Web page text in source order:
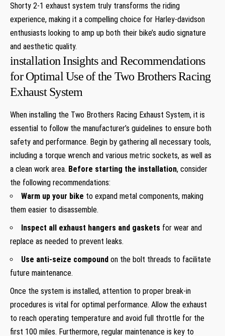
Shorty 2-1 exhaust system truly transforms the riding
experience, making it a compelling choice for Harley-davidson
enthusiasts looking to amp up both their bike’s audio signature
and aesthetic quality.
installation Insights and Recommendations
for Optimal Use of the Two Brothers Racing
Exhaust System
When installing the Two Brothers Racing Exhaust System, it is
essential to follow the manufacturer’s guidelines to ensure both
safety and performance. Begin by gathering all necessary tools,
including a torque wrench and various metric sockets, as well as
a clean work area. Before starting the installation, consider
the following recommendations:
Warm up your bike to expand metal components, making
them easier to disassemble.
Inspect all exhaust hangers and gaskets for wear and
replace as needed to prevent leaks.
Use anti-seize compound on the bolt threads to facilitate
future maintenance.
Once the system is installed, attention to proper break-in
procedures is vital for optimal performance. Allow the exhaust
to reach operating temperature and avoid full throttle for the
first 100 miles. Furthermore, regular maintenance is key to